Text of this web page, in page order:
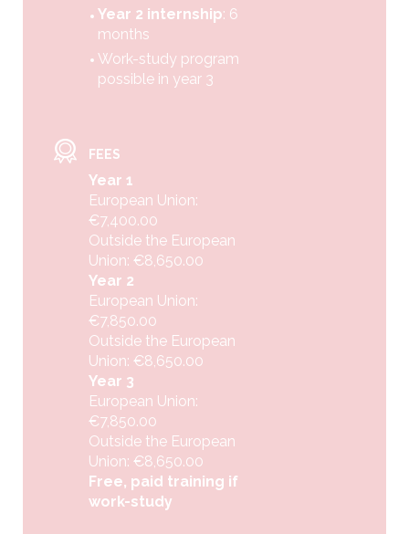
Year 2 internship: 6
months
Work-study program
possible in year 3
FEES
Year 1
European Union:
€7,400.00
Outside the European
Union: €8,650.00
Year 2
European Union:
€7,850.00
Outside the European
Union: €8,650.00
Year 3
European Union:
€7,850.00
Outside the European
Union: €8,650.00
Free, paid training if
work-study